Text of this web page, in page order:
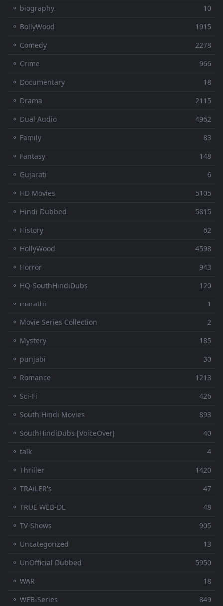
⚬ biography
10
⚬ BollyWood
1915
⚬ Comedy
2278
⚬ Crime
966
⚬ Documentary
18
⚬ Drama
2115
⚬ Dual Audio
4962
⚬ Family
83
⚬ Fantasy
148
⚬ Gujarati
6
⚬ HD Movies
5105
⚬ Hindi Dubbed
5815
⚬ History
62
⚬ HollyWood
4598
⚬ Horror
943
⚬ HQ-SouthHindiDubs
120
⚬ marathi
1
⚬ Movie Series Collection
2
⚬ Mystery
185
⚬ punjabi
30
⚬ Romance
1213
⚬ Sci-Fi
426
⚬ South Hindi Movies
893
⚬ SouthHindiDubs [VoiceOver]
40
⚬ talk
4
⚬ Thriller
1420
⚬ TRAiLER's
47
⚬ TRUE WEB-DL
48
⚬ TV-Shows
905
⚬ Uncategorized
13
⚬ UnOfficial Dubbed
5950
⚬ WAR
18
⚬ WEB-Series
849